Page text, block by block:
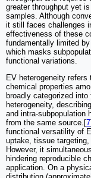
greater throughput yet
samples. Although
it still faces challenges
effectiveness of these
fundamentally limited
which masks
functional variations.
EV heterogeneity
chemical properties
broadly categorized
heterogeneity,
and intra-subpopulation
from the same source.[7
functional versatility of
uptake, tissue
However, it
hindering reproducible
application. On a